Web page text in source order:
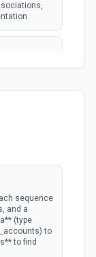
polling
hidden from
the
or email.
sequence
and a
(type
to
to find